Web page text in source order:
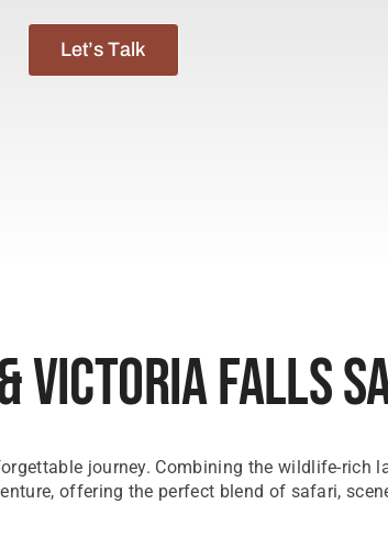
Let’s Talk
Victoria Falls
journey. Combining the wildlife-rich
offering the perfect blend of safari,